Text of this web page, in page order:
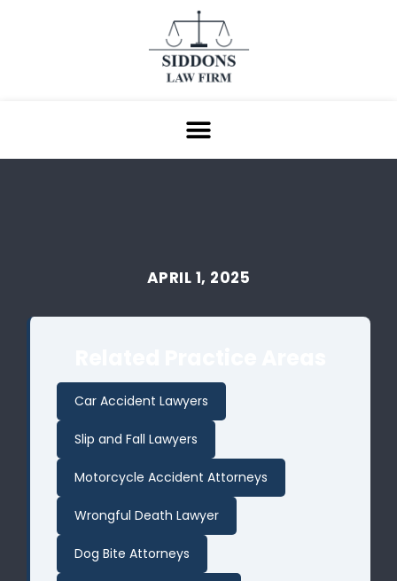
APRIL 1, 2025
Car Accident Lawyers
Slip and Fall Lawyers
Motorcycle Accident Attorneys
Wrongful Death Lawyer
Dog Bite Attorneys